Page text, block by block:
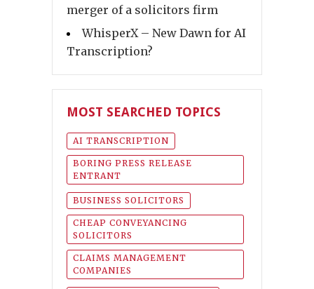
merger of a solicitors firm
WhisperX – New Dawn for AI
Transcription?
MOST SEARCHED TOPICS
AI TRANSCRIPTION
BORING PRESS RELEASE
ENTRANT
BUSINESS SOLICITORS
CHEAP CONVEYANCING
SOLICITORS
CLAIMS MANAGEMENT
COMPANIES